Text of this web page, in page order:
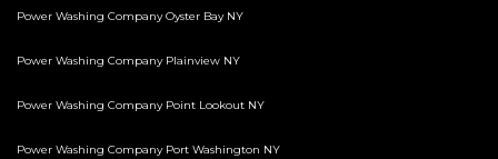
Power Washing Company Oyster Bay NY
Power Washing Company Plainview NY
Power Washing Company Point Lookout NY
Power Washing Company Port Washington NY